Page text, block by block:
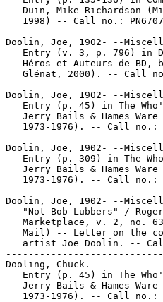
Duin, Mike Richardson
1998) -- Call no.:
Doolin, Joe, 1902- --
Entry (v. 3, p. 796) in
Héros et Auteurs de BD,
Glénat, 2000). -- Call
Doolin, Joe, 1902- --
Entry (p. 45) in The
Jerry Bails & Hames Ware
1973-1976). -- Call no.:
Doolin, Joe, 1902- --
Entry (p. 309) in The
Jerry Bails & Hames Ware
1973-1976). -- Call no.:
Doolin, Joe, 1902- --
"Not Bob Lubbers" /
Marketplace, v. 2, no.
Mail) -- Letter on the
artist Joe Doolin. --
Dooling, Chuck.
Entry (p. 45) in The
Jerry Bails & Hames Ware
1973-1976). -- Call no.: